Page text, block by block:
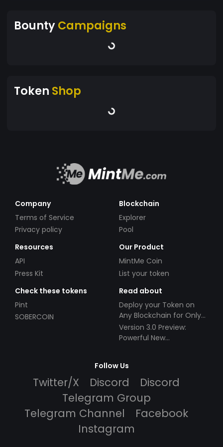
BountyCampaigns
Token Shop
Company
Terms of Service
Privacy policy
Blockchain
Explorer
Pool
Resources
API
Press Kit
Our Product
MintMe Coin
List your token
Check these tokens
Pint
SOBERCOIN
Read about
Deploy your Token on
Any Blockchain for Only
$49!
Version 3.0 Preview:
Powerful New
Follow Us
Twitter/X Discord
Discord
Telegram Group
Telegram Channel
Facebook
Instagram